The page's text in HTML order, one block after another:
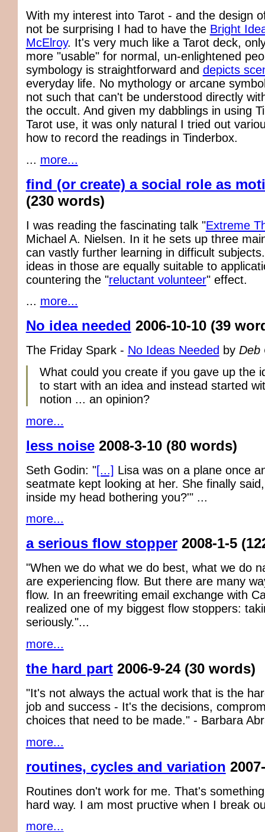
With my interest into Tarot - and the design
not be surprising I had to have the Bright
McElroy. It's very much like a Tarot deck,
more "usable" for normal, un-enlightened
symbology is straightforward and depicts
everyday life. No mythology or arcane
not such that can't be understood directly
the occult. And given my dabblings in using
Tarot use, it was only natural I tried out
how to record the readings in Tinderbox.
... more...
find (or create) a social role as
(230 words)
I was reading the fascinating talk "Extreme
Michael A. Nielsen. In it he sets up three
can vastly further learning in difficult
ideas in those are equally suitable to
countering the "reluctant volunteer" effect.
... more...
No idea needed 2006-10-10 (39
The Friday Spark - No Ideas Needed by Deb
What could you create if you gave up the
to start with an idea and instead started
notion ... an opinion?
more...
less noise 2008-3-10 (80 words)
Seth Godin: "[...] Lisa was on a plane once
seatmate kept looking at her. She finally
inside my head bothering you?'" ...
more...
a serious flow stopper 2008-1-5
"When we do what we do best, what we do
are experiencing flow. But there are many
flow. In an freewriting email exchange with
realized one of my biggest flow stoppers:
seriously."...
more...
the hard part 2006-9-24 (30 words)
"It's not always the actual work that is the
job and success - It's the decisions,
choices that need to be made." - Barbara
more...
routines, cycles and variation
Routines don't work for me. That's
hard way. I am most pructive when I break
more...